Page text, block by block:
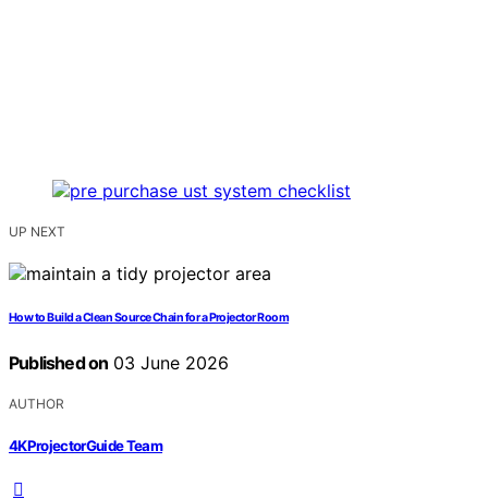
UP NEXT
How to Build a Clean Source Chain for a Projector Room
Published on 03 June 2026
AUTHOR
4KProjectorGuide Team